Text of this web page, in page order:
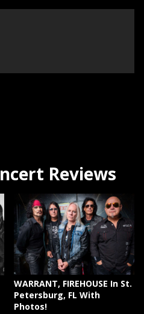
Reviews
WARRANT, FIREHOUSE In St.
Petersburg, FL With
Photos!